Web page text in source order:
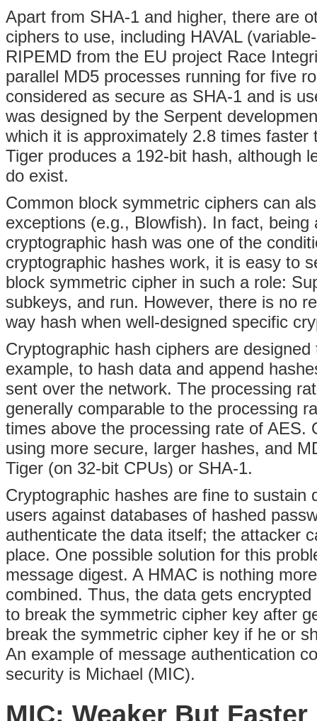
Apart from SHA-1 and higher, there are
ciphers to use, including HAVAL
RIPEMD from the EU project Race
parallel MD5 processes running for five
considered as secure as SHA-1 and is
was designed by the Serpent
which it is approximately 2.8 times
Tiger produces a 192-bit hash, although
do exist.
Common block symmetric ciphers can
exceptions (e.g., Blowfish). In fact,
cryptographic hash was one of the
cryptographic hashes work, it is easy to
block symmetric cipher in such a role:
subkeys, and run. However, there is no
way hash when well-designed specific
Cryptographic hash ciphers are
example, to hash data and append
sent over the network. The processing
generally comparable to the processing
times above the processing rate of AES.
using more secure, larger hashes, and
Tiger (on 32-bit CPUs) or SHA-1.
Cryptographic hashes are fine to
users against databases of hashed
authenticate the data itself; the attacker
place. One possible solution for this
message digest. A HMAC is nothing
combined. Thus, the data gets
to break the symmetric cipher key after
break the symmetric cipher key if he or
An example of message authentication
security is Michael (MIC).
MIC: Weaker But Faster